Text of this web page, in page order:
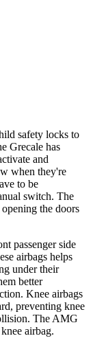
safety locks to
Grecale has
and
when they're
to be
switch. The
the doors
passenger side
airbags helps
under their
better
Knee airbags
preventing knee
The AMG
airbag.